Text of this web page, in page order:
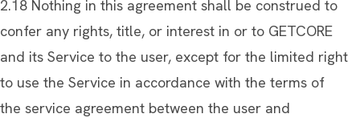
2.18 Nothing in this agreement shall be construed to
confer any rights, title, or interest in or to GETCORE
and its Service to the user, except for the limited right
to use the Service in accordance with the terms of
the service agreement between the user and